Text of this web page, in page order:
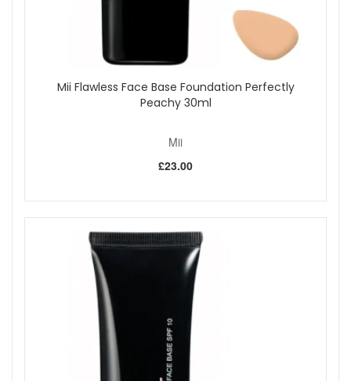
Mii Flawless Face Base Foundation Perfectly
Peachy 30ml
Mii
£23.00